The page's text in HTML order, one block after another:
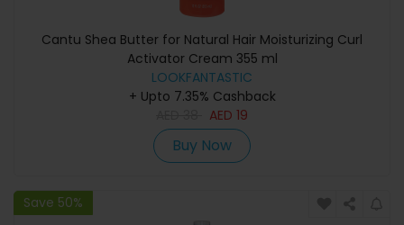
Cantu Shea Butter for Natural Hair Moisturizing Curl
Activator Cream 355 ml
LOOKFANTASTIC
+ Upto 7.35% Cashback
AED 19
Buy Now
Save 50%